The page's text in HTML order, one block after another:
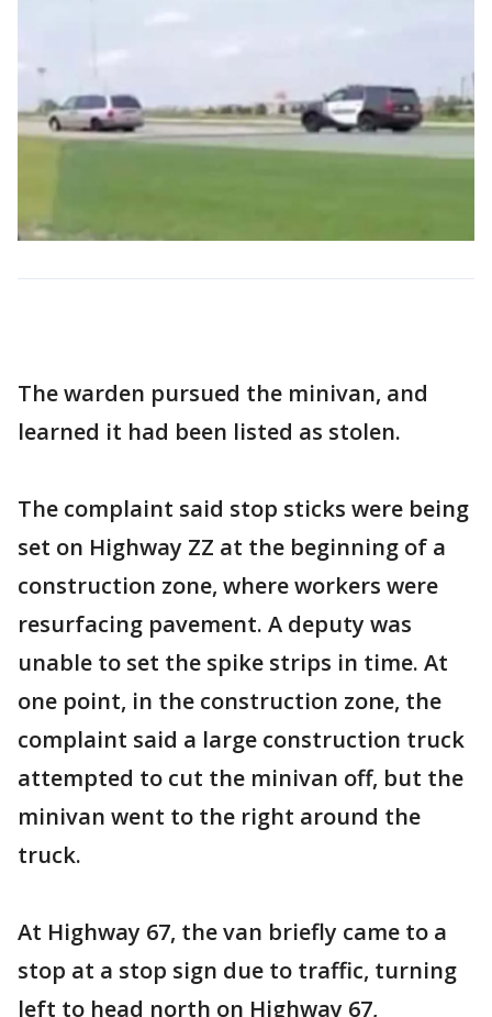
The warden pursued the minivan, and
learned it had been listed as stolen.
The complaint said stop sticks were being
set on Highway ZZ at the beginning of a
construction zone, where workers were
resurfacing pavement. A deputy was
unable to set the spike strips in time. At
one point, in the construction zone, the
complaint said a large construction truck
attempted to cut the minivan off, but the
minivan went to the right around the
truck.
At Highway 67, the van briefly came to a
stop at a stop sign due to traffic, turning
left to head north on Highway 67,